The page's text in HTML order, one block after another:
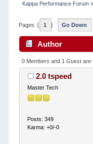
Kappa Performance Forum»
Pages: [ 1 ] Go Down
Author
0 Members and 1 Guest are
2.0 tspeed
Master Tech
Posts: 349
Karma: +0/-0